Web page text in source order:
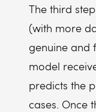
The third
(with more
genuine and
model
predicts the
cases. Once